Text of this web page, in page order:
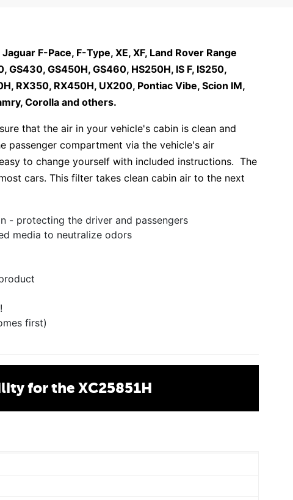
F-Pace, F-Type, XE, XF, Land Rover Range
GS450H, GS460, HS250H, IS F, IS250,
RX350, RX450H, UX200, Pontiac Vibe, Scion IM,
Corolla and others.
that the air in your vehicle's cabin is clean and
passenger compartment via the vehicle's air
to change yourself with included instructions. The
cars. This filter takes clean cabin air to the next
- protecting the driver and passengers
media to neutralize odors
first)
for the XC25851H